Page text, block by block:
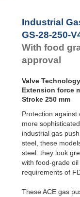
Dampers
Feed
Controls
Rotary
Dampers
Industrial
GS-28-250-
With food
approval
Valve
Extension force
Stroke 250 mm
Protection against
more
industrial gas
steel, these
steel: they look
with food-grade
requirements of
These ACE gas